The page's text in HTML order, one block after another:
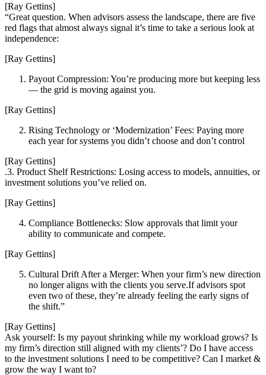
[Ray Gettins]
“Great question. When advisors assess the landscape, there are five
red flags that almost always signal it’s time to take a serious look at
independence:
[Ray Gettins]
Payout Compression: You’re producing more but keeping less
— the grid is moving against you.
[Ray Gettins]
Rising Technology or ‘Modernization’ Fees: Paying more
each year for systems you didn’t choose and don’t control
[Ray Gettins]
.3. Product Shelf Restrictions: Losing access to models, annuities, or
investment solutions you’ve relied on.
[Ray Gettins]
Compliance Bottlenecks: Slow approvals that limit your
ability to communicate and compete.
[Ray Gettins]
Cultural Drift After a Merger: When your firm’s new direction
no longer aligns with the clients you serve.If advisors spot
even two of these, they’re already feeling the early signs of
the shift.”
[Ray Gettins]
Ask yourself: Is my payout shrinking while my workload grows? Is
my firm’s direction still aligned with my clients’? Do I have access
to the investment solutions I need to be competitive? Can I market &
grow the way I want to?